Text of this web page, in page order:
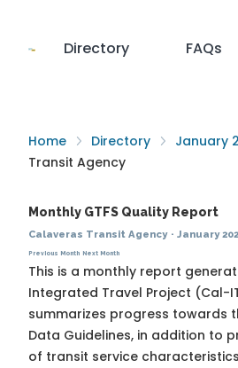
Directory FAQs
Home Directory January
Transit Agency
Monthly GTFS Quality Report
Calaveras Transit Agency· January
Previous Month Next Month
This is a monthly report
Integrated Travel Project (Cal-
summarizes progress towards
Data Guidelines, in addition to
of transit service